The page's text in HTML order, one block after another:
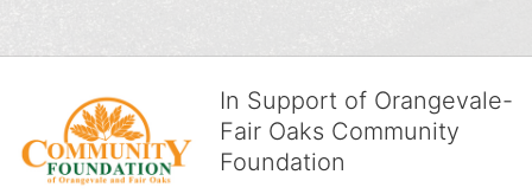
In Support of Orangevale-
Fair Oaks Community
Foundation